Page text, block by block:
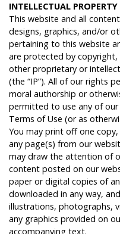
INTELLECTUAL PROPERTY
This website and all
designs, graphics, and/or
pertaining to this website
are protected by
other proprietary or
(the “IP”). All of our rights
moral authorship or
permitted to use any of
Terms of Use (or as
You may print off one
any page(s) from our
may draw the attention of
content posted on our
paper or digital copies of
downloaded in any way,
illustrations, photographs,
any graphics provided on
accompanying text.